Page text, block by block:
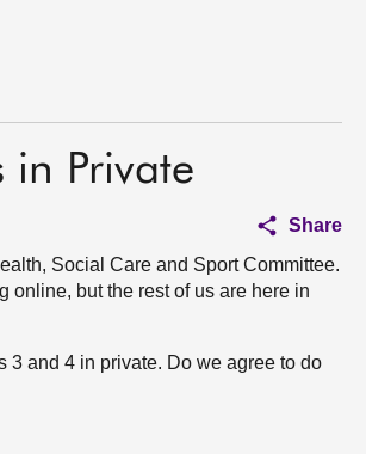
in Private
Share
Social Care and Sport Committee.
online, but the rest of us are here in
3 and 4 in private. Do we agree to do